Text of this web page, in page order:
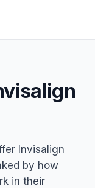
Invisalign
by how
in their